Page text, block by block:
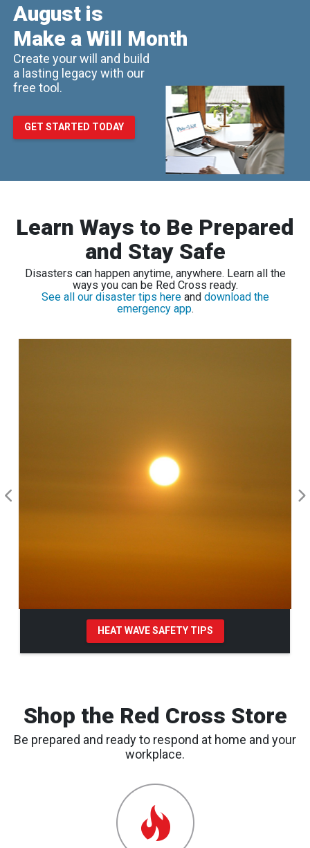
August is
Make a Will Month
Create your will and build
a lasting legacy with our
free tool.
GET STARTED TODAY
Learn Ways to Be Prepared
and Stay Safe
Disasters can happen anytime, anywhere. Learn all the
ways you can be Red Cross ready.
See all our disaster tips hereand download the
emergency app.
HEAT WAVE SAFETY TIPS
Shop the Red Cross Store
Be prepared and ready to respond at home and your
workplace.